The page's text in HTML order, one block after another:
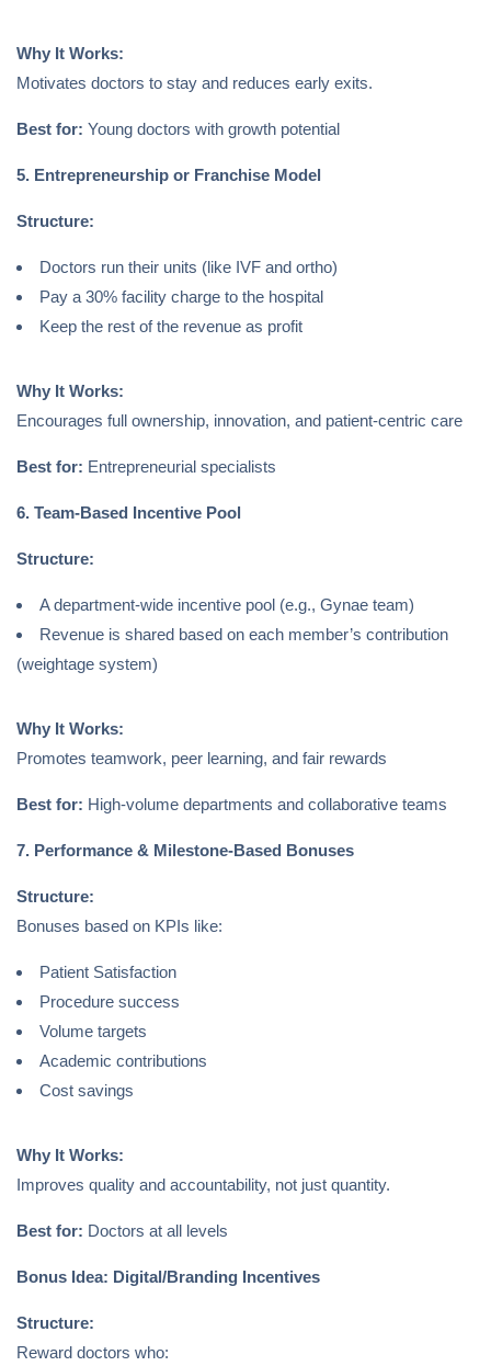
Why It Works:
Motivates doctors to stay and reduces early exits.
Best for: Young doctors with growth potential
5. Entrepreneurship or Franchise Model
Structure:
Doctors run their units (like IVF and ortho)
Pay a 30% facility charge to the hospital
Keep the rest of the revenue as profit
Why It Works:
Encourages full ownership, innovation, and patient-centric care
Best for: Entrepreneurial specialists
6. Team-Based Incentive Pool
Structure:
A department-wide incentive pool (e.g., Gynae team)
Revenue is shared based on each member’s contribution
(weightage system)
Why It Works:
Promotes teamwork, peer learning, and fair rewards
Best for: High-volume departments and collaborative teams
7. Performance & Milestone-Based Bonuses
Structure:
Bonuses based on KPIs like:
Patient Satisfaction
Procedure success
Volume targets
Academic contributions
Cost savings
Why It Works:
Improves quality and accountability, not just quantity.
Best for: Doctors at all levels
Bonus Idea: Digital/Branding Incentives
Structure:
Reward doctors who: